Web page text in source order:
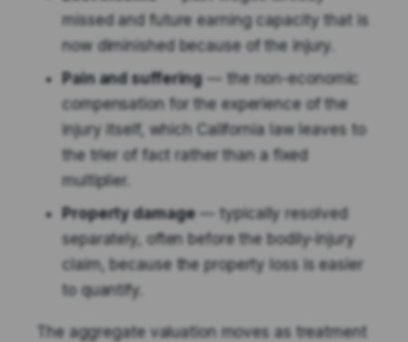
missed and future earning capacity that is
now diminished because of the injury.
Pain and suffering— the non-economic
compensation for the experience of the
injury itself, which California law leaves to
the trier of fact rather than a fixed
multiplier.
Property damage— typically resolved
separately, often before the bodily-injury
claim, because the property loss is easier
to quantify.
The aggregate valuation moves as treatment